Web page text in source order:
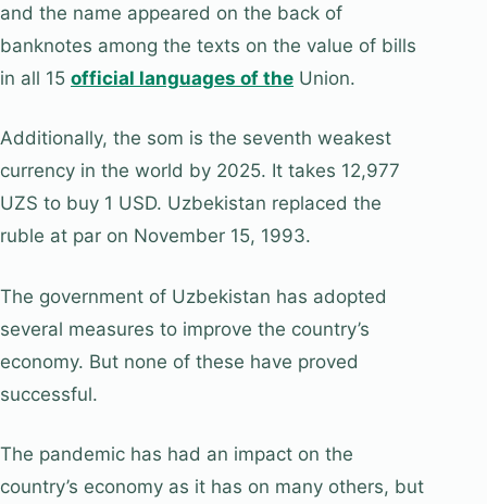
and the name appeared on the back of
banknotes among the texts on the value of bills
in all 15 official languages of the Union.
Additionally, the som is the seventh weakest
currency in the world by 2025. It takes 12,977
UZS to buy 1 USD. Uzbekistan replaced the
ruble at par on November 15, 1993.
The government of Uzbekistan has adopted
several measures to improve the country’s
economy. But none of these have proved
successful.
The pandemic has had an impact on the
country’s economy as it has on many others, but